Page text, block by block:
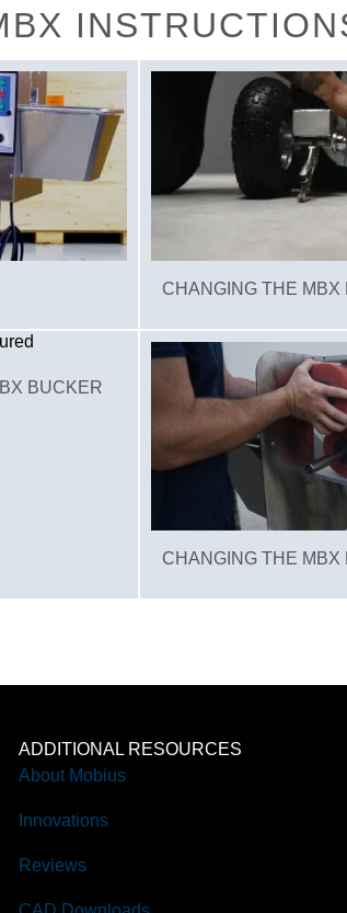
CHANGING THE
BUCKER
CHANGING THE
ADDITIONAL RESOURCES
About Mobius
Innovations
Reviews